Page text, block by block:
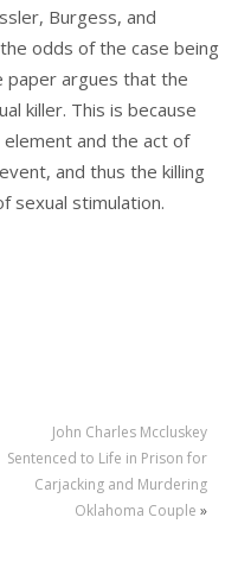
Burgess, and
odds of the case being
paper argues that the
killer. This is because
and the act of
and thus the killing
sexual stimulation.
John Charles Mccluskey
Sentenced to Life in Prison for
Carjacking and Murdering
Oklahoma Couple »